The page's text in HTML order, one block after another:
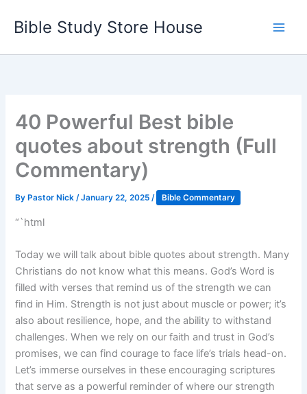
Bible Study Store House
40 Powerful Best bible
quotes about strength (Full
Commentary)
By Pastor Nick/January 22, 2025/ Bible Commentary
“`html
Today we will talk about bible quotes about strength. Many
Christians do not know what this means. God’s Word is
filled with verses that remind us of the strength we can
find in Him. Strength is not just about muscle or power; it’s
also about resilience, hope, and the ability to withstand
challenges. When we rely on our faith and trust in God’s
promises, we can find courage to face life’s trials head-on.
Let’s immerse ourselves in these encouraging scriptures
that serve as a powerful reminder of where our strength